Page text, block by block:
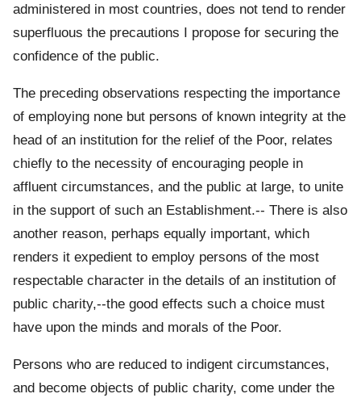
administered in most countries, does not tend to render
superfluous the precautions I propose for securing the
confidence of the public.
The preceding observations respecting the importance
of employing none but persons of known integrity at the
head of an institution for the relief of the Poor, relates
chiefly to the necessity of encouraging people in
affluent circumstances, and the public at large, to unite
in the support of such an Establishment.-- There is also
another reason, perhaps equally important, which
renders it expedient to employ persons of the most
respectable character in the details of an institution of
public charity,--the good effects such a choice must
have upon the minds and morals of the Poor.
Persons who are reduced to indigent circumstances,
and become objects of public charity, come under the